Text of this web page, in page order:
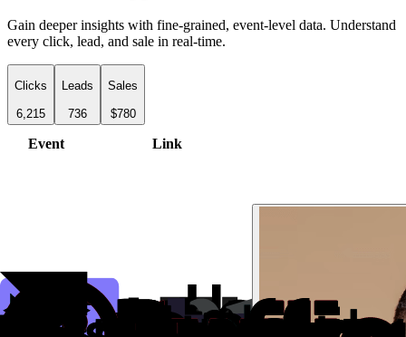
Gain deeper insights with fine-grained, event-level data. Understand
every click, lead, and sale in real-time.
Clicks
6,215
Leads
736
Sales
$780
Event Link